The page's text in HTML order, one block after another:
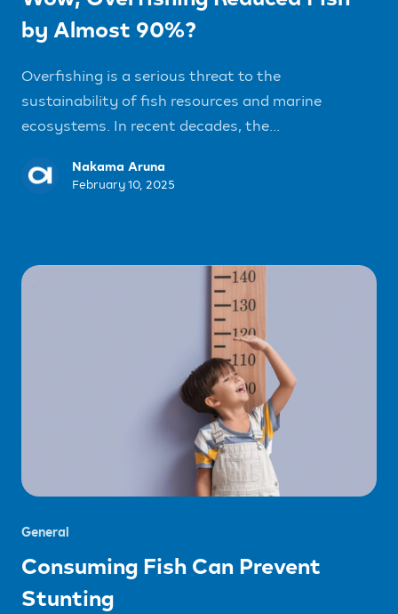
by Almost 90%?
Overfishing is a serious threat to the
sustainability of fish resources and marine
ecosystems. In recent decades, the...
Nakama Aruna
February 10, 2025
General
Consuming Fish Can Prevent
Stunting